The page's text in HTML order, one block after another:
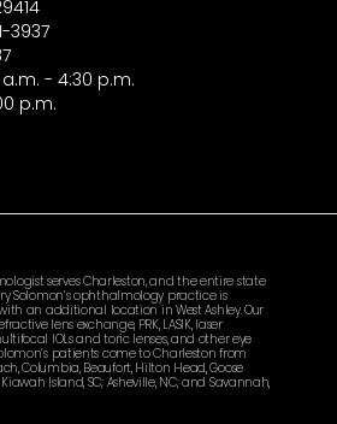
3937
- 4:30 p.m.
p.m.
serves Charleston, and the entire state
Solomon’s ophthalmology practice is
an additional location in West Ashley. Our
lens exchange, PRK, LASIK, laser
IOLs and toric lenses, and other eye
patients come to Charleston from
Columbia, Beaufort, Hilton Head, Goose
Island, SC; Asheville, NC; and Savannah,